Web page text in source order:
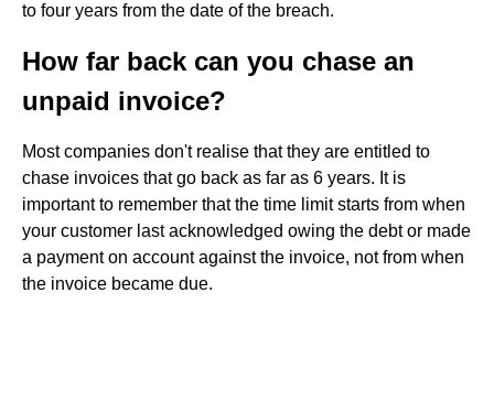
to four years from the date of the breach.
How far back can you chase an
unpaid invoice?
Most companies don't realise that they are entitled to
chase invoices that go back as far as 6 years. It is
important to remember that the time limit starts from when
your customer last acknowledged owing the debt or made
a payment on account against the invoice, not from when
the invoice became due.